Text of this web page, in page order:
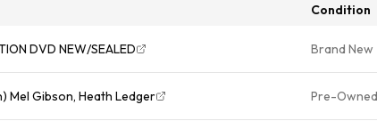
Condition
DVD NEW/SEALED Brand New
Mel Gibson, Heath Ledger Pre-Owned